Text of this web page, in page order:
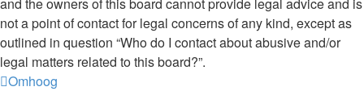
not a point of contact for legal concerns of any kind, except as
outlined in question “Who do I contact about abusive and/or
legal matters related to this board?”.
Omhoog